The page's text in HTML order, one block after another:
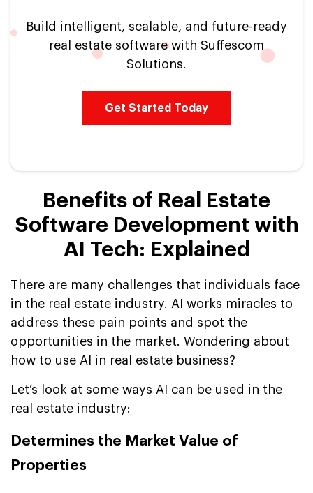
Build intelligent, scalable, and future-ready
real estate software with Suffescom
Solutions.
Get Started Today
Benefits of Real Estate
Software Development with
AI Tech: Explained
There are many challenges that individuals face
in the real estate industry. AI works miracles to
address these pain points and spot the
opportunities in the market. Wondering about
how to use AI in real estate business?
Let’s look at some ways AI can be used in the
real estate industry:
Determines the Market Value of
Properties